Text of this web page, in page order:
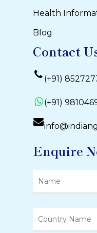
Health
Blog
Contact
(+91)
(+91)
Enquire